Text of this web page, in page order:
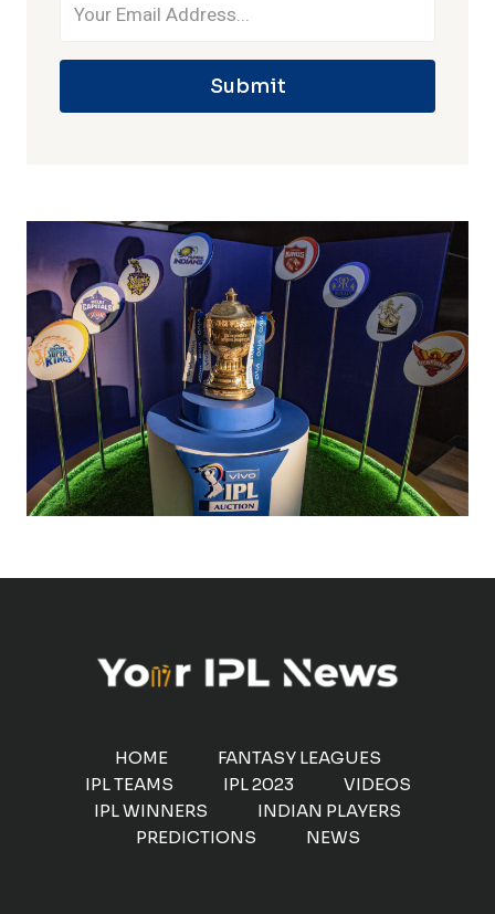
Submit
HOME
FANTASY LEAGUES
IPL TEAMS
IPL 2023
VIDEOS
IPL WINNERS
INDIAN PLAYERS
PREDICTIONS
NEWS